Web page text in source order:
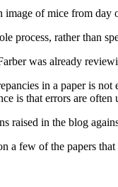
image of mice from day
process, rather than
was already
in a paper is
is that errors are
raised in the blog
a few of the papers